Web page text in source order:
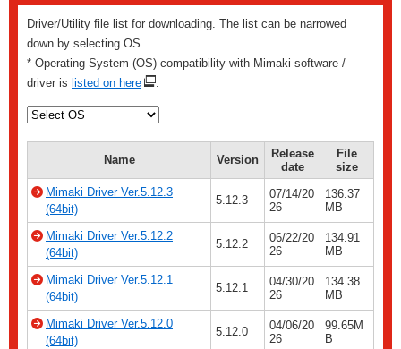
Driver/Utility file list for downloading. The list can be narrowed
down by selecting OS.
* Operating System (OS) compatibility with Mimaki software /
driver is listed on here .
Name Version
Release
date
File
size
Mimaki Driver Ver.5.12.3
(64bit)
5.12.3
07/14/20
26
136.37
MB
Mimaki Driver Ver.5.12.2
(64bit)
5.12.2
06/22/20
26
134.91
MB
Mimaki Driver Ver.5.12.1
(64bit)
5.12.1
04/30/20
26
134.38
MB
Mimaki Driver Ver.5.12.0
(64bit)
5.12.0
04/06/20
26
99.65M
B